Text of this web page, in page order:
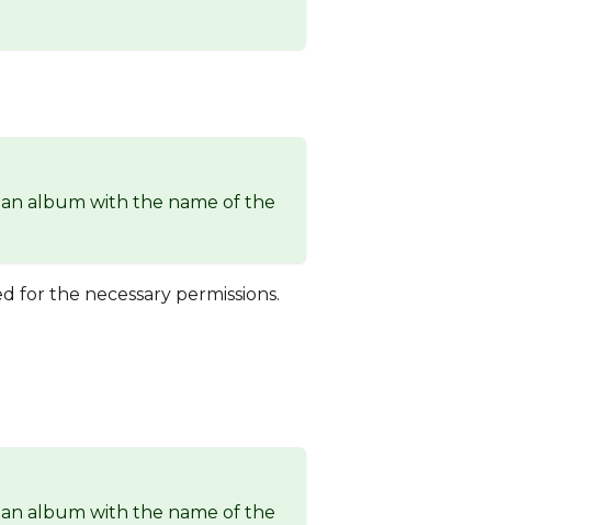
album with the name of the
for the necessary permissions.
album with the name of the